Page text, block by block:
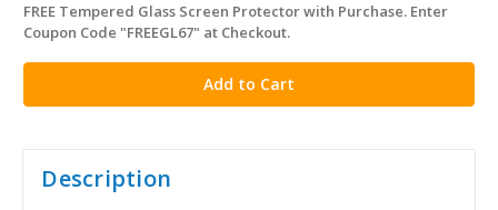
in
stock
FREE Tempered Glass Screen Protector with Purchase. Enter
Coupon Code "FREEGL67" at Checkout.
Description